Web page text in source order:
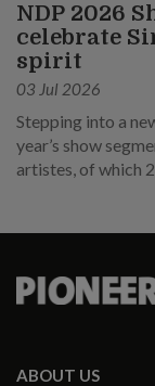
NDP 2026
celebrate
spirit
03 Jul 2026
Stepping into a
year’s show
artistes, of which
ABOUT US